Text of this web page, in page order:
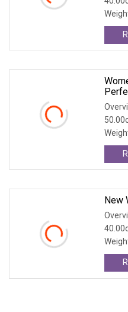
300
Table
New
Table